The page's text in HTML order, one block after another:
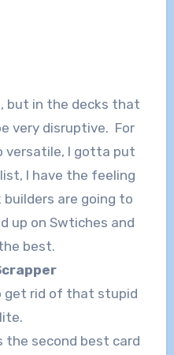
but in the decks that
very disruptive. For
versatile, I gotta put
I have the feeling
are going to
up on Swtiches and
best.
get rid of that stupid
the second best card